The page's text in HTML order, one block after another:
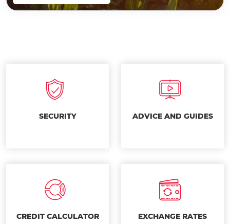
SECURITY ADVICE AND GUIDES
CREDIT CALCULATOR EXCHANGE RATES